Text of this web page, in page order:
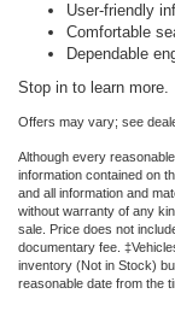
User-friendly
Comfortable
Dependable
Stop in to learn more.
Offers may vary; see
Although every
information contained on
and all information and
without warranty of any
sale. Price does not
documentary fee.
inventory (Not in Stock)
reasonable date from the